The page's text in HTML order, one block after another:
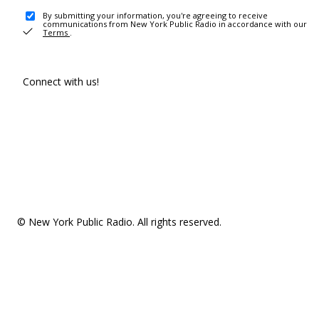
By submitting your information, you're agreeing to receive
communications from New York Public Radio in accordance with our
Terms .
Connect with us!
© New York Public Radio. All rights reserved.